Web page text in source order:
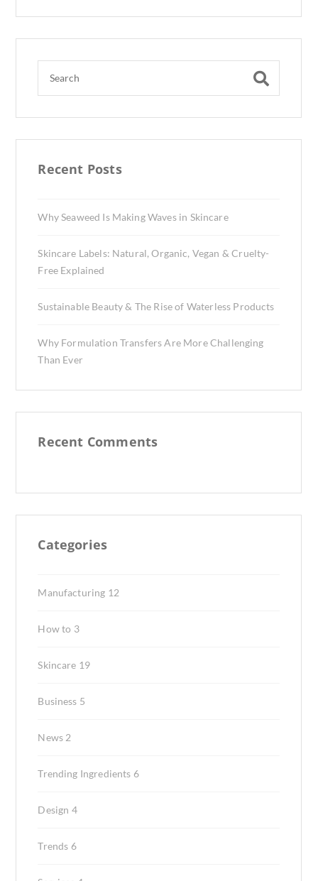
Recent Posts
Why Seaweed Is Making Waves in Skincare
Skincare Labels: Natural, Organic, Vegan & Cruelty-
Free Explained
Sustainable Beauty & The Rise of Waterless Products
Why Formulation Transfers Are More Challenging
Than Ever
Recent Comments
Categories
Manufacturing 12
How to 3
Skincare 19
Business 5
News2
Trending Ingredients 6
Design 4
Trends 6